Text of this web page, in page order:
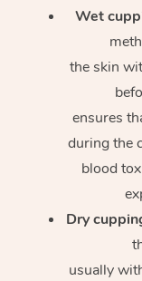
Wet
the skin
ensures
during the
blood
Dry
usually